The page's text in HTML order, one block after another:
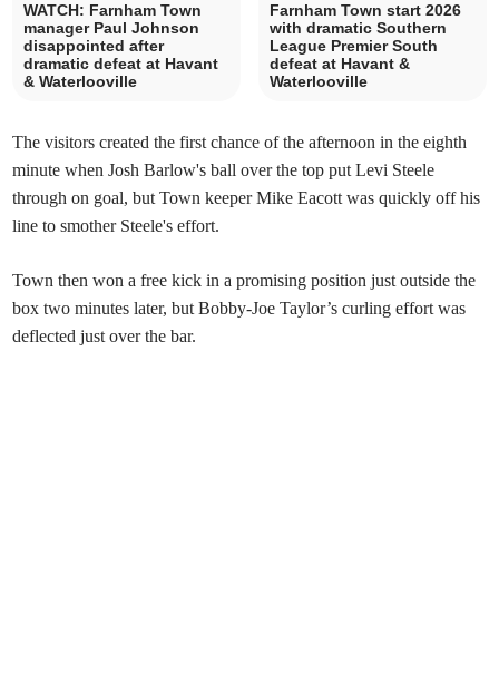
WATCH: Farnham Town
manager Paul Johnson
disappointed after
dramatic defeat at Havant
& Waterlooville
Farnham Town start 2026
with dramatic Southern
League Premier South
defeat at Havant &
Waterlooville
The visitors created the first chance of the afternoon in the eighth
minute when Josh Barlow's ball over the top put Levi Steele
through on goal, but Town keeper Mike Eacott was quickly off his
line to smother Steele's effort.
Town then won a free kick in a promising position just outside the
box two minutes later, but Bobby-Joe Taylor’s curling effort was
deflected just over the bar.